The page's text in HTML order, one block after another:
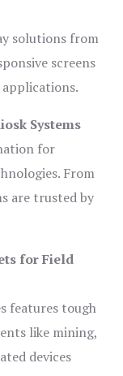
solutions from
screens
Systems
for
From
are trusted by
for Field
features tough
like mining,
devices